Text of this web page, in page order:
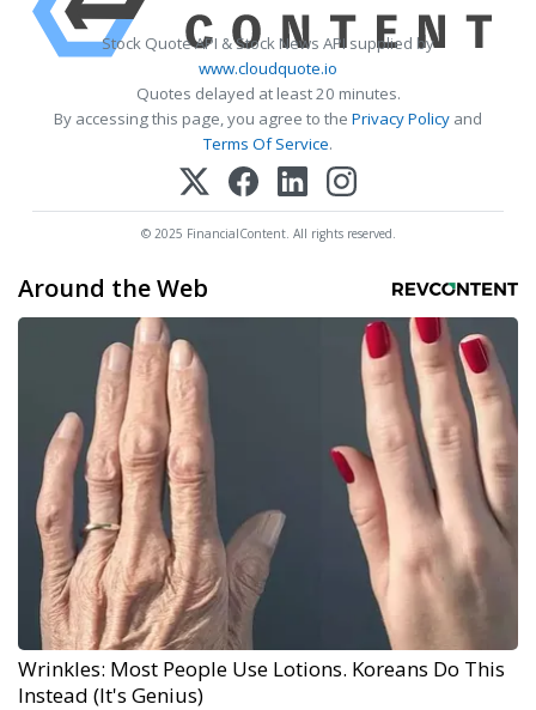
Stock Quote API & Stock News API supplied by
www.cloudquote.io
Quotes delayed at least 20 minutes.
By accessing this page, you agree to the Privacy Policy and
Terms Of Service.
© 2025 FinancialContent. All rights reserved.
Around the Web
Wrinkles: Most People Use Lotions. Koreans Do This
Instead (It's Genius)